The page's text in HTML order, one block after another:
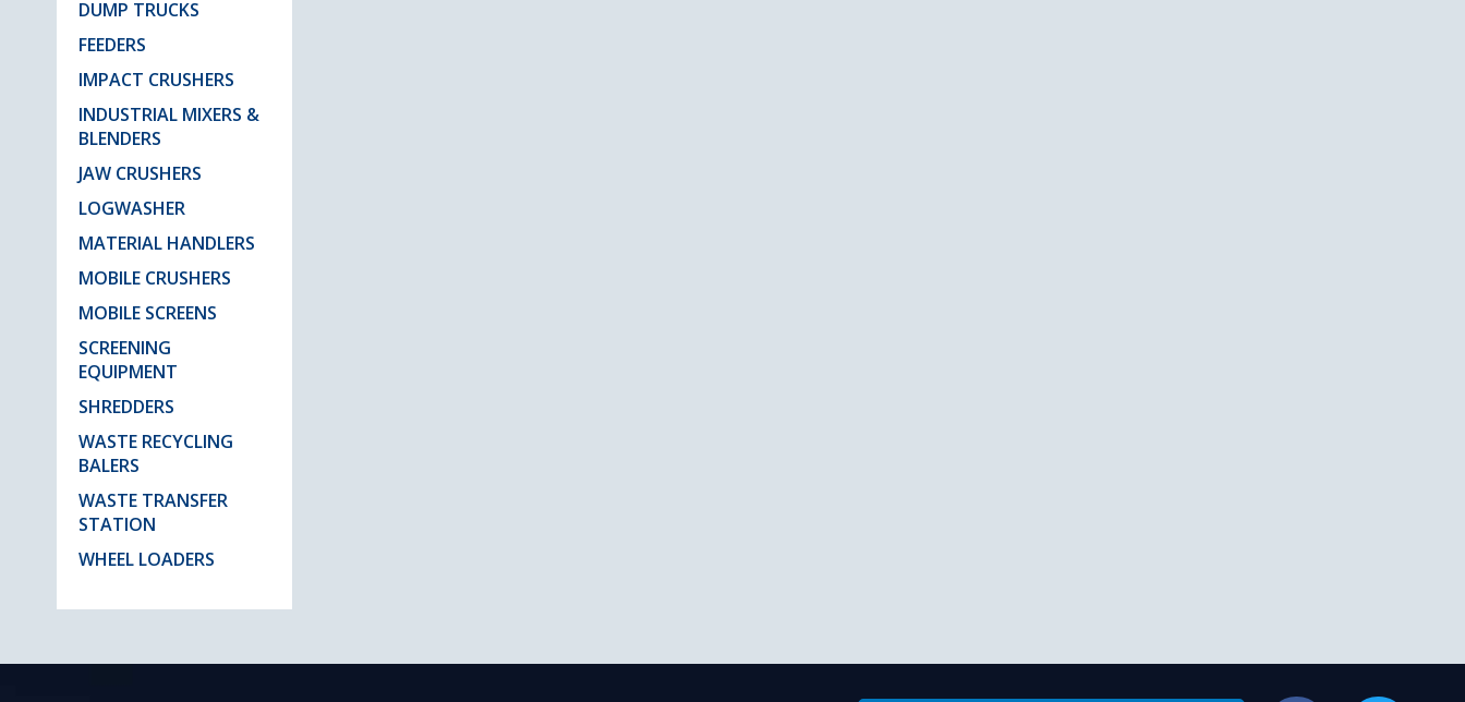
DUMP TRUCKS
FEEDERS
IMPACT CRUSHERS
INDUSTRIAL MIXERS &
BLENDERS
JAW CRUSHERS
LOGWASHER
MATERIAL HANDLERS
MOBILE CRUSHERS
MOBILE SCREENS
SCREENING
EQUIPMENT
SHREDDERS
WASTE RECYCLING
BALERS
WASTE TRANSFER
STATION
WHEEL LOADERS